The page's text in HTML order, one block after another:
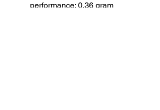
performance: 0.36 gram